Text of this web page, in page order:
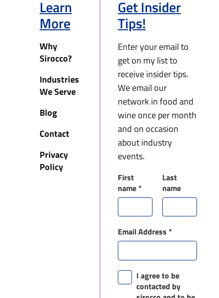
Learn
More
Why
Sirocco?
Industries
We Serve
Blog
Contact
Privacy
Policy
Get Insider
Tips!
Enter your email to
get on my list to
receive insider tips.
We email our
network in food and
wine once per month
and on occasion
about industry
events.
First
name*
Last
name
Email Address *
I agree to be
contacted by